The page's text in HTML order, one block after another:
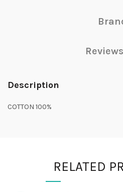
Description
COTTON 100%
RELATED